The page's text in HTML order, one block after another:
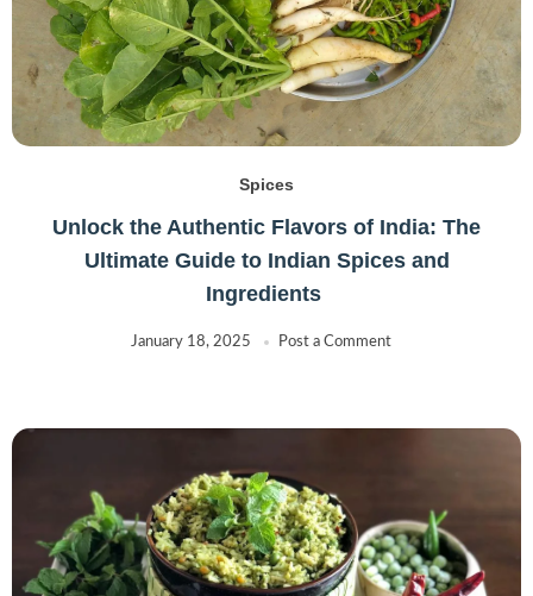
Spices
Unlock the Authentic Flavors of India: The
Ultimate Guide to Indian Spices and
Ingredients
January 18, 2025 Post a Comment